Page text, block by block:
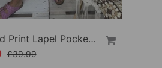
Leopard Print Lapel Pocket Dress
£39.99